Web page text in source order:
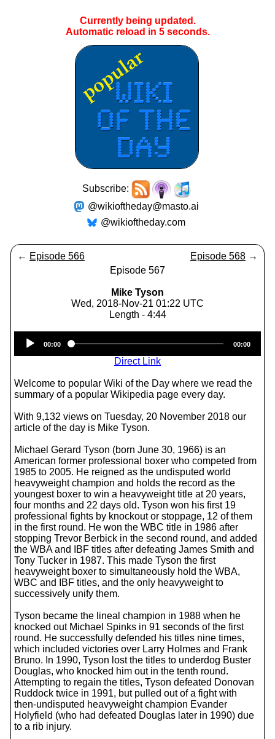
Currently being updated.
Automatic reload in 4seconds.
Subscribe:
@wikioftheday@masto.ai
@wikioftheday.com
← Episode 566 Episode 568 →
Episode 567
Mike Tyson
Wed, 2018-Nov-21 01:22 UTC
Length - 4:44
Player
00:00 00:00
Direct Link
Welcome to popular Wiki of the Day where we read the
summary of a popular Wikipedia page every day.
With 9,132 views on Tuesday, 20 November 2018 our
article of the day is Mike Tyson.
Michael Gerard Tyson (born June 30, 1966) is an
American former professional boxer who competed from
1985 to 2005. He reigned as the undisputed world
heavyweight champion and holds the record as the
youngest boxer to win a heavyweight title at 20 years,
four months and 22 days old. Tyson won his first 19
professional fights by knockout or stoppage, 12 of them
in the first round. He won the WBC title in 1986 after
stopping Trevor Berbick in the second round, and added
the WBA and IBF titles after defeating James Smith and
Tony Tucker in 1987. This made Tyson the first
heavyweight boxer to simultaneously hold the WBA,
WBC and IBF titles, and the only heavyweight to
successively unify them.
Tyson became the lineal champion in 1988 when he
knocked out Michael Spinks in 91 seconds of the first
round. He successfully defended his titles nine times,
which included victories over Larry Holmes and Frank
Bruno. In 1990, Tyson lost the titles to underdog Buster
Douglas, who knocked him out in the tenth round.
Attempting to regain the titles, Tyson defeated Donovan
Ruddock twice in 1991, but pulled out of a fight with
then-undisputed heavyweight champion Evander
Holyfield (who had defeated Douglas later in 1990) due
to a rib injury.